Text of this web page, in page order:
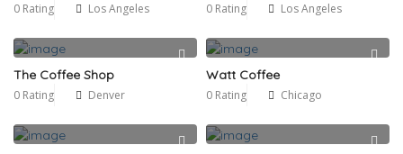
0 Rating Los Angeles 0 Rating Los Angeles
The Coffee Shop
0 Rating Denver
Watt Coffee
0 Rating Chicago